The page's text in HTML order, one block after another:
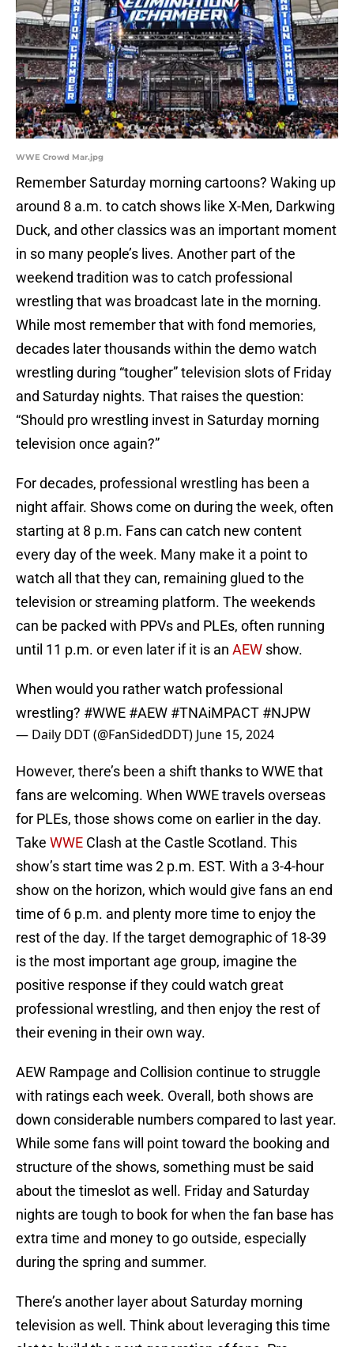
WWE Crowd Mar.jpg
Remember Saturday morning cartoons? Waking up
around 8 a.m. to catch shows like X-Men, Darkwing
Duck, and other classics was an important moment
in so many people’s lives. Another part of the
weekend tradition was to catch professional
wrestling that was broadcast late in the morning.
While most remember that with fond memories,
decades later thousands within the demo watch
wrestling during “tougher” television slots of Friday
and Saturday nights. That raises the question:
“Should pro wrestling invest in Saturday morning
television once again?”
For decades, professional wrestling has been a
night affair. Shows come on during the week, often
starting at 8 p.m. Fans can catch new content
every day of the week. Many make it a point to
watch all that they can, remaining glued to the
television or streaming platform. The weekends
can be packed with PPVs and PLEs, often running
until 11 p.m. or even later if it is an AEW show.
When would you rather watch professional
wrestling? #WWE #AEW #TNAiMPACT #NJPW
— Daily DDT (@FanSidedDDT) June 15, 2024
However, there’s been a shift thanks to WWE that
fans are welcoming. When WWE travels overseas
for PLEs, those shows come on earlier in the day.
Take WWE Clash at the Castle Scotland. This
show’s start time was 2 p.m. EST. With a 3-4-hour
show on the horizon, which would give fans an end
time of 6 p.m. and plenty more time to enjoy the
rest of the day. If the target demographic of 18-39
is the most important age group, imagine the
positive response if they could watch great
professional wrestling, and then enjoy the rest of
their evening in their own way.
AEW Rampage and Collision continue to struggle
with ratings each week. Overall, both shows are
down considerable numbers compared to last year.
While some fans will point toward the booking and
structure of the shows, something must be said
about the timeslot as well. Friday and Saturday
nights are tough to book for when the fan base has
extra time and money to go outside, especially
during the spring and summer.
There’s another layer about Saturday morning
television as well. Think about leveraging this time